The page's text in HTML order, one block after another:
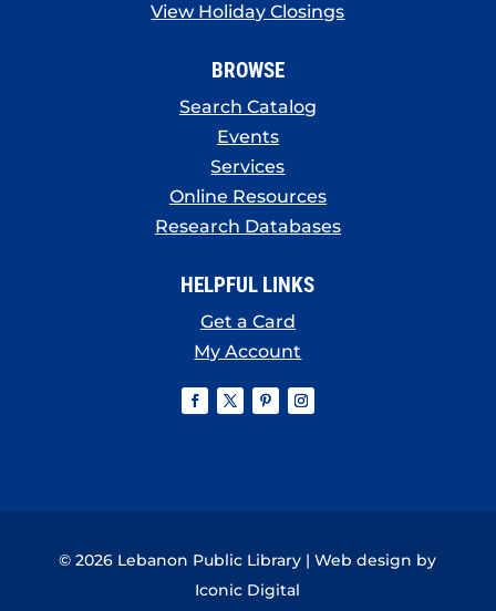
View Holiday Closings
BROWSE
Search Catalog
Events
Services
Online Resources
Research Databases
HELPFUL LINKS
Get a Card
My Account
© 2026 Lebanon Public Library | Web design by
Iconic Digital